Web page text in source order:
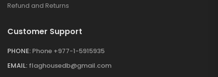
Refund and Returns
Customer Support
PHONE: Phone +977-1-5915935
EMAIL: flaghousedb@gmail.com